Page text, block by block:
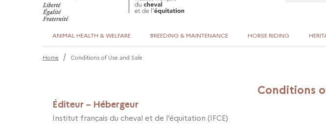
ANIMAL HEALTH & WELFARE BREEDING & MAINTENANCE HORSE RIDING
Home Conditions of Use and Sale
Conditions
Éditeur – Hébergeur
Institut français du cheval et de l’équitation (IFCE)